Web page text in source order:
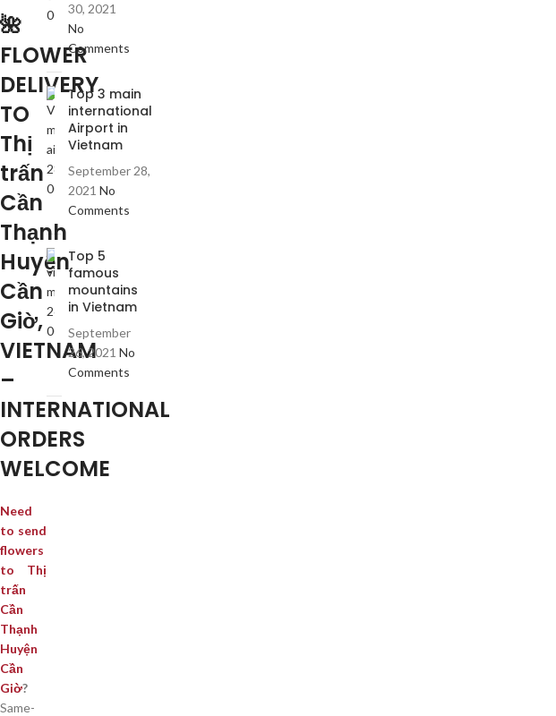
🌺
FLOWER
DELIVERY
TO
Thị
trấn
Cần
Thạnh
Huyện
Cần
Giờ,
VIETNAM
–
INTERNATIONAL
ORDERS
WELCOME
Need
to send
flowers
to Thị
trấn
Cần
Thạnh
Huyện
Cần
Giờ?
Same-
30, 2021
No
Comments
Top 3 main
international
Airport in
Vietnam
September 28,
2021 No
Comments
Top 5
famous
mountains
in Vietnam
September
26, 2021 No
Comments